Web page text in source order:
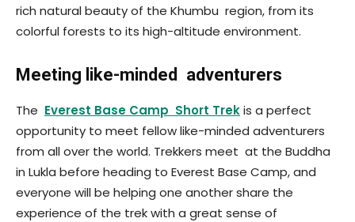
rich natural beauty of the Khumbu region, from its
colorful forests to its high-altitude environment.
Meeting like-minded adventurers
The Everest Base Camp Short Trekis a perfect
opportunity to meet fellow like-minded adventurers
from all over the world. Trekkers meet at the Buddha
in Lukla before heading to Everest Base Camp, and
everyone will be helping one another share the
experience of the trek with a great sense of